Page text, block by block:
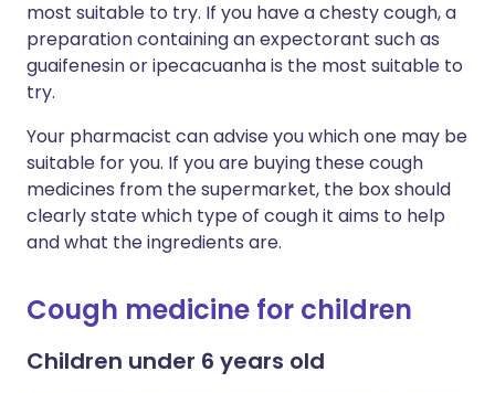
most suitable to try. If you have a chesty cough, a
preparation containing an expectorant such as
guaifenesin or ipecacuanha is the most suitable to
try.
Your pharmacist can advise you which one may be
suitable for you. If you are buying these cough
medicines from the supermarket, the box should
clearly state which type of cough it aims to help
and what the ingredients are.
Cough medicine for children
Children under 6 years old